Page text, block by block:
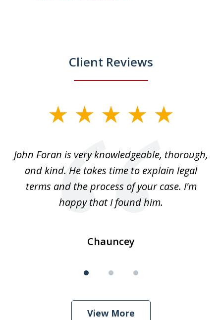
Client Reviews
3John Foran is very knowledgeable, thorough,
and kind. He takes time to explain legal
terms and the process of your case. I'm
happy that I found him.
Chauncey
View More